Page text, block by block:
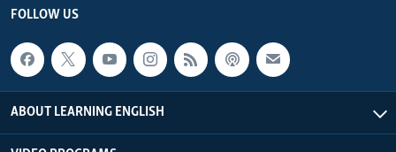
FOLLOW US
ABOUT LEARNING ENGLISH